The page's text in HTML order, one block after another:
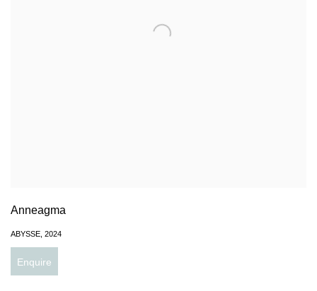
Anneagma
ABYSSE, 2024
Enquire